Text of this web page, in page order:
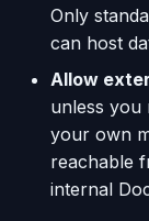
Only
can host
Allow
unless you
your own
reachable
internal